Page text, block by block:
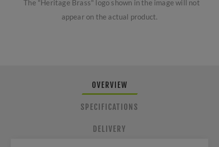
The "Heritage Brass" logo shown in the image will not
appear on the actual product.
OVERVIEW
SPECIFICATIONS
DELIVERY